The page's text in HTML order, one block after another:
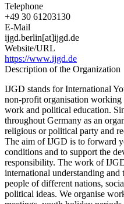
Telephone
+49 30 61203130
E-Mail
ijgd.berlin[at]ijgd.de
Website/URL
https://www.ijgd.de
Description of the Organization
IJGD stands for International
non-profit organisation
work and political education.
throughout Germany as an
religious or political party and
The aim of IJGD is to forward
conditions and to support the
responsibility. The work of
international understanding
people of different nations,
political ideas. We organise